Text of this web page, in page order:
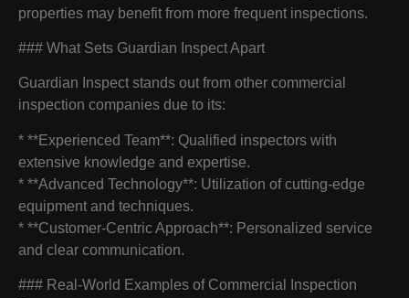
properties may benefit from more frequent inspections.
### What Sets Guardian Inspect Apart
Guardian Inspect stands out from other commercial
inspection companies due to its:
* **Experienced Team**: Qualified inspectors with
extensive knowledge and expertise.
* **Advanced Technology**: Utilization of cutting-edge
equipment and techniques.
* **Customer-Centric Approach**: Personalized service
and clear communication.
### Real-World Examples of Commercial Inspection